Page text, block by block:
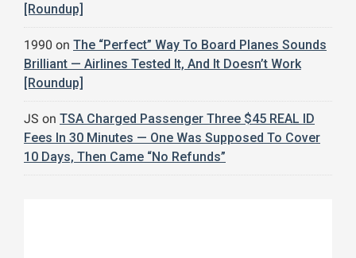
[Roundup]
1990 on The “Perfect” Way To Board Planes Sounds
Brilliant — Airlines Tested It, And It Doesn’t Work
[Roundup]
JS on TSA Charged Passenger Three $45 REAL ID
Fees In 30 Minutes — One Was Supposed To Cover
10 Days, Then Came “No Refunds”